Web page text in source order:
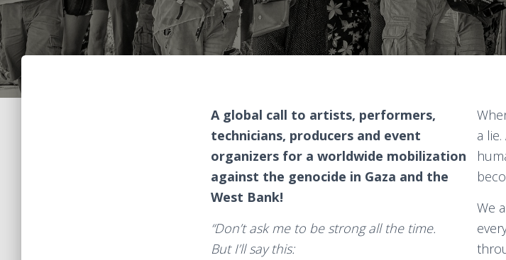
A global call to artists, performers,
technicians, producers and event
organizers for a worldwide mobilization
against the genocide in Gaza and the
West Bank!
“Don’t ask me to be strong all the time.
But I’ll say this:
a
We